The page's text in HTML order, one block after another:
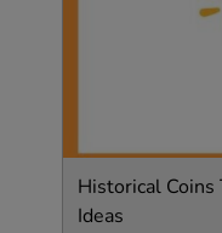
Historical
Ideas